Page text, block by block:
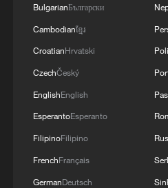
first seven months of
05:55, 07-Aug-2026
BulgarianБългарски
Cambodianខ្មែរ
CroatianHrvatski
CzechČeský
EnglishEnglish
EsperantoEsperanto
FilipinoFilipino
FrenchFrançais
GermanDeutsch